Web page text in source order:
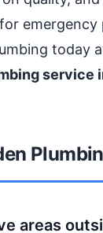
emergency
today
service
areas